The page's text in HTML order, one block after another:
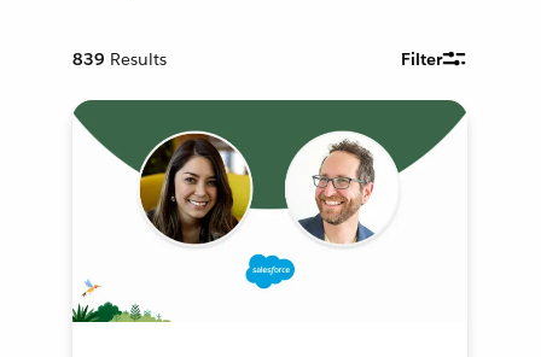
839 Results Filter